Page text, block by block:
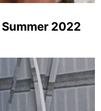
2022